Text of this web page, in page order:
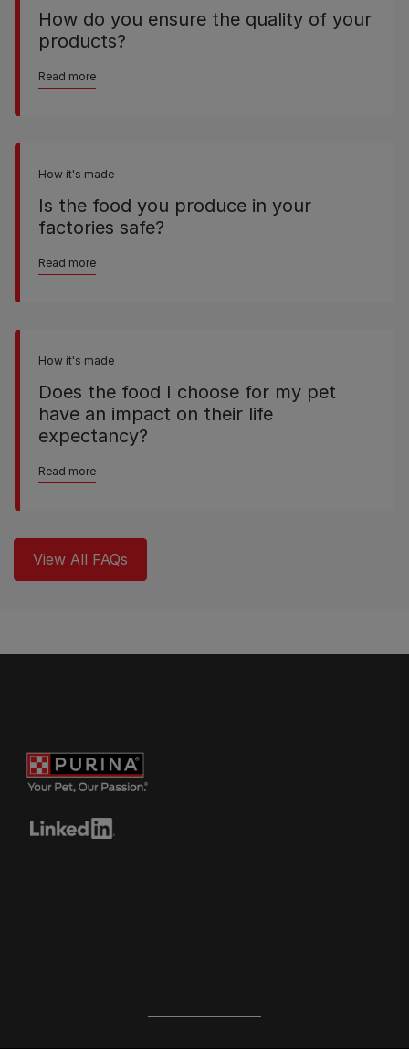
How do you ensure the quality of your
products?
Read more
How it's made
Is the food you produce in your
factories safe?
Read more
How it's made
Does the food I choose for my pet
have an impact on their life
expectancy?
Read more
View All FAQs